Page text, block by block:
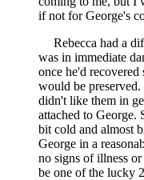
if not for George's
Rebecca had a
was in immediate
once he'd
would be
didn't like them in
attached to George.
bit cold and almost
George in a
no signs of illness or
be one of the lucky